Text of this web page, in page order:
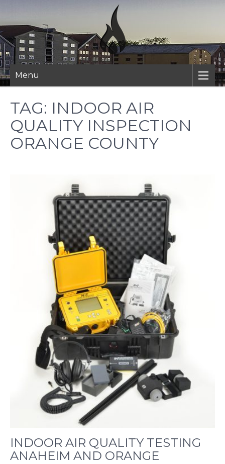
content
Menu
TAG: INDOOR AIR
QUALITY INSPECTION
ORANGE COUNTY
INDOOR AIR QUALITY TESTING
ANAHEIM AND ORANGE